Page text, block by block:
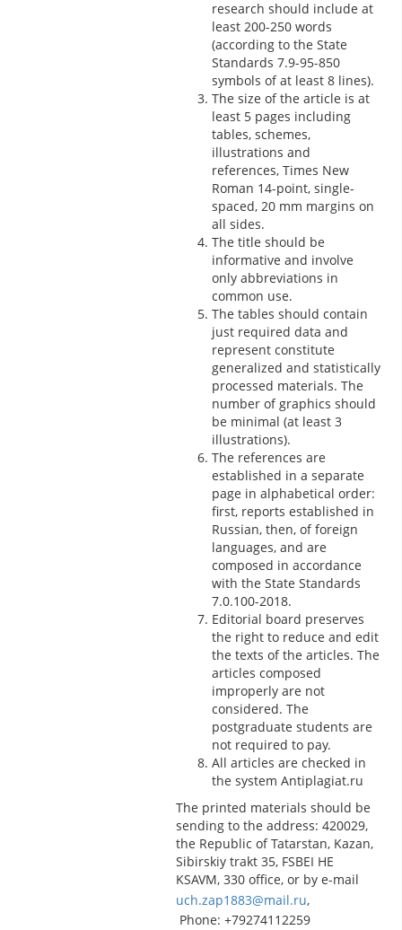
research should include at
least 200-250 words
(according to the State
Standards 7.9-95-850
symbols of at least 8 lines).
The size of the article is at
least 5 pages including
tables, schemes,
illustrations and
references, Times New
Roman 14-point, single-
spaced, 20 mm margins on
all sides.
The title should be
informative and involve
only abbreviations in
common use.
The tables should contain
just required data and
represent constitute
generalized and statistically
processed materials. The
number of graphics should
be minimal (at least 3
illustrations).
The references are
established in a separate
page in alphabetical order:
first, reports established in
Russian, then, of foreign
languages, and are
composed in accordance
with the State Standards
7.0.100-2018.
Editorial board preserves
the right to reduce and edit
the texts of the articles. The
articles composed
improperly are not
considered. The
postgraduate students are
not required to pay.
All articles are checked in
the system Antiplagiat.ru
The printed materials should be
sending to the address: 420029,
the Republic of Tatarstan, Kazan,
Sibirskiy trakt 35, FSBEI HE
KSAVM, 330 office, or by e-mail
uch.zap1883@mail.ru,
Phone: +79274112259